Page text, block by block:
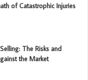
of Catastrophic Injuries
The Risks and
the Market